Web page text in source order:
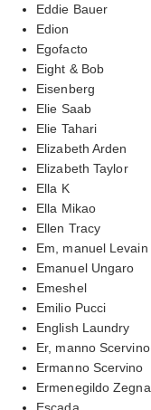
Eddie Bauer
Edion
Egofacto
Eight & Bob
Eisenberg
Elie Saab
Elie Tahari
Elizabeth Arden
Elizabeth Taylor
Ella K
Ella Mikao
Ellen Tracy
Em, manuel Levain
Emanuel Ungaro
Emeshel
Emilio Pucci
English Laundry
Er, manno Scervino
Ermanno Scervino
Ermenegildo Zegna